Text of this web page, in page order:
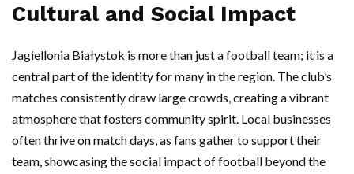
Cultural and Social Impact
Jagiellonia Białystok is more than just a football team; it is a
central part of the identity for many in the region. The club’s
matches consistently draw large crowds, creating a vibrant
atmosphere that fosters community spirit. Local businesses
often thrive on match days, as fans gather to support their
team, showcasing the social impact of football beyond the